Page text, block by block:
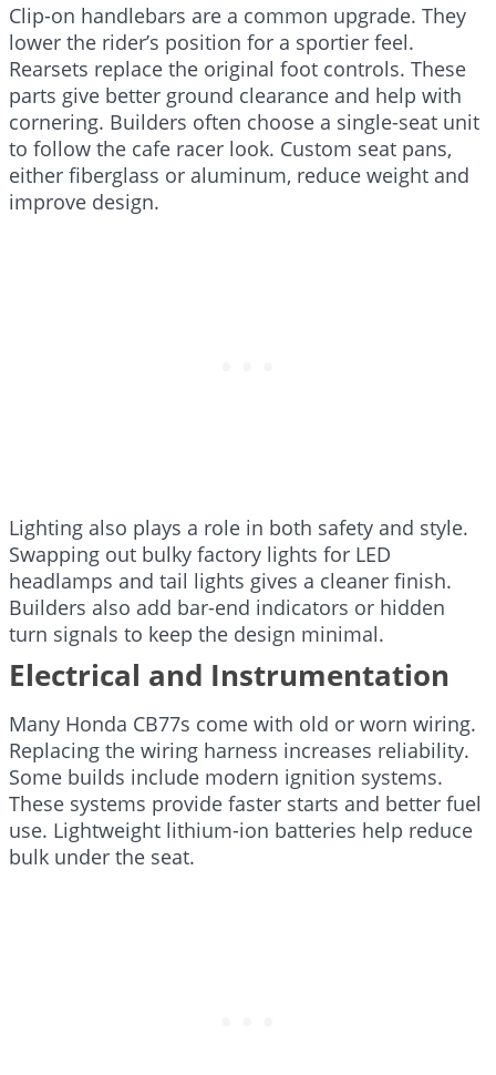
Clip-on handlebars are a common upgrade. They
lower the rider’s position for a sportier feel.
Rearsets replace the original foot controls. These
parts give better ground clearance and help with
cornering. Builders often choose a single-seat unit
to follow the cafe racer look. Custom seat pans,
either fiberglass or aluminum, reduce weight and
improve design.
Lighting also plays a role in both safety and style.
Swapping out bulky factory lights for LED
headlamps and tail lights gives a cleaner finish.
Builders also add bar-end indicators or hidden
turn signals to keep the design minimal.
Electrical and Instrumentation
Many Honda CB77s come with old or worn wiring.
Replacing the wiring harness increases reliability.
Some builds include modern ignition systems.
These systems provide faster starts and better fuel
use. Lightweight lithium-ion batteries help reduce
bulk under the seat.